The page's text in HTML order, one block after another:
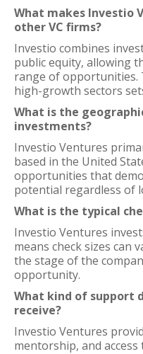
What makes Investio
other VC firms?
Investio combines
public equity, allowing
range of opportunities.
high-growth sectors
What is the
investments?
Investio Ventures
based in the United
opportunities that
potential regardless of
What is the typical
Investio Ventures
means check sizes can
the stage of the
opportunity.
What kind of support
receive?
Investio Ventures
mentorship, and